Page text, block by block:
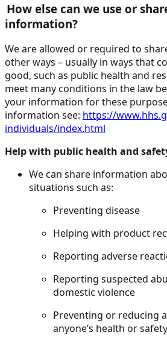
How else can we use or
information?
We are allowed or required to
other ways – usually in ways that
good, such as public health and
meet many conditions in the law
your information for these
information see: https://
individuals/index.html
Help with public health and
We can share information
situations such as:
Preventing disease
Helping with product
Reporting adverse
Reporting suspected
domestic violence
Preventing or reducing
anyone’s health or safety